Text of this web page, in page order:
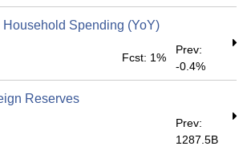
Household Spending (YoY)
Fcst: 1%
Prev:
-0.4%
Reserves
Prev:
1287.5B